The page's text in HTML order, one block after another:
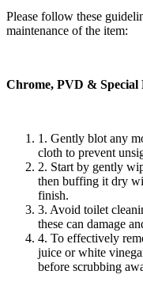
Please follow these
maintenance of the item:
Chrome, PVD & Special
1. Gently blot any
cloth to prevent
2. Start by gently
then buffing it dry
finish.
3. Avoid toilet
these can damage
4. To effectively
juice or white
before scrubbing